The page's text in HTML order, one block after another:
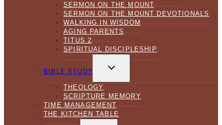
SERMON ON THE MOUNT
SERMON ON THE MOUNT DEVOTIONALS
WALKING IN WISDOM
AGING PARENTS
TITUS 2
SPIRITUAL DISCIPLESHIP
BIBLE STUDY
CHILD
THEOLOGY
SCRIPTURE MEMORY
TIME MANAGEMENT
THE KITCHEN TABLE